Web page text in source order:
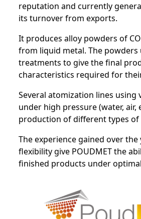
reputation and currently
its turnover from exports.
It produces alloy powders of
from liquid metal. The powders
treatments to give the final
characteristics required for
Several atomization lines using
under high pressure (water, air,
production of different types of
The experience gained over
flexibility give POUDMET the
finished products under